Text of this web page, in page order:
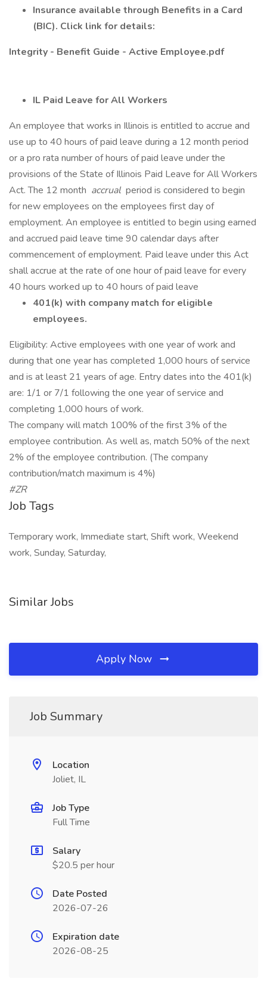
Insurance available through Benefits in a Card
(BIC). Click link for details:
Integrity - Benefit Guide - Active Employee.pdf
IL Paid Leave for All Workers
An employee that works in Illinois is entitled to accrue and
use up to 40 hours of paid leave during a 12 month period
or a pro rata number of hours of paid leave under the
provisions of the State of Illinois Paid Leave for All Workers
Act. The 12 month accrual period is considered to begin
for new employees on the employees first day of
employment. An employee is entitled to begin using earned
and accrued paid leave time 90 calendar days after
commencement of employment. Paid leave under this Act
shall accrue at the rate of one hour of paid leave for every
40 hours worked up to 40 hours of paid leave
401(k) with company match for eligible
employees.
Eligibility: Active employees with one year of work and
during that one year has completed 1,000 hours of service
and is at least 21 years of age. Entry dates into the 401(k)
are: 1/1 or 7/1 following the one year of service and
completing 1,000 hours of work.
The company will match 100% of the first 3% of the
employee contribution. As well as, match 50% of the next
2% of the employee contribution. (The company
contribution/match maximum is 4%)
#ZR
Job Tags
Temporary work, Immediate start, Shift work, Weekend
work, Sunday, Saturday,
Similar Jobs
Apply Now
Job Summary
Location
Joliet, IL
Job Type
Full Time
Salary
$20.5 per hour
Date Posted
2026-07-26
Expiration date
2026-08-25